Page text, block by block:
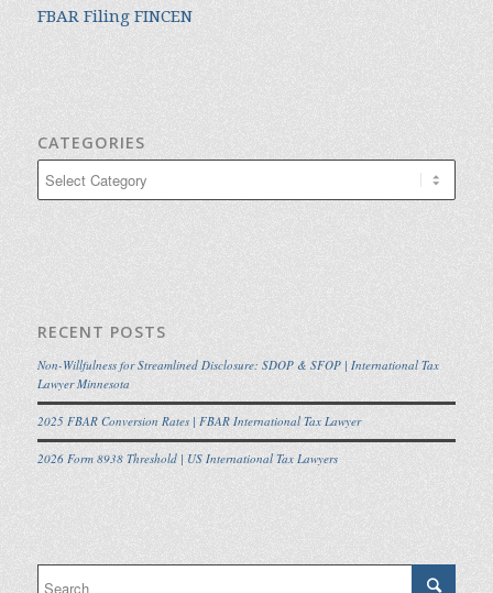
FBAR Filing FINCEN
CATEGORIES
RECENT POSTS
Non-Willfulness for Streamlined Disclosure: SDOP & SFOP | International Tax
Lawyer Minnesota
2025 FBAR Conversion Rates | FBAR International Tax Lawyer
2026 Form 8938 Threshold | US International Tax Lawyers